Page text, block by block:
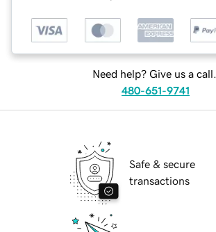
Need help? Give us a call.
480-651-9741
Safe & secure
transactions